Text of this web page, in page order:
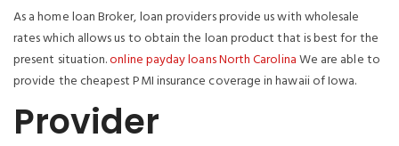
As a home loan Broker, loan providers provide us with wholesale
rates which allows us to obtain the loan product that is best for the
present situation.online payday loans North CarolinaWe are able to
provide the cheapest PMI insurance coverage in hawaii of Iowa.
Provider